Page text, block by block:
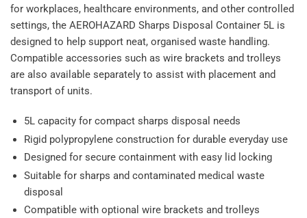
for workplaces, healthcare environments, and other controlled
settings, the AEROHAZARD Sharps Disposal Container 5L is
designed to help support neat, organised waste handling.
Compatible accessories such as wire brackets and trolleys
are also available separately to assist with placement and
transport of units.
5L capacity for compact sharps disposal needs
Rigid polypropylene construction for durable everyday use
Designed for secure containment with easy lid locking
Suitable for sharps and contaminated medical waste
disposal
Compatible with optional wire brackets and trolleys